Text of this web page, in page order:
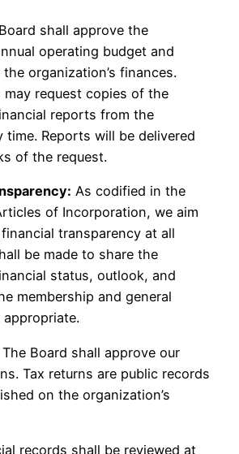
shall approve the
operating budget and
organization’s finances.
may request copies of the
reports from the
time. Reports will be delivered
of the request.
As codified in the
of Incorporation, we aim
transparency at all
be made to share the
status, outlook, and
membership and general
The Board shall approve our
Tax returns are public records
on the organization’s
records shall be reviewed at